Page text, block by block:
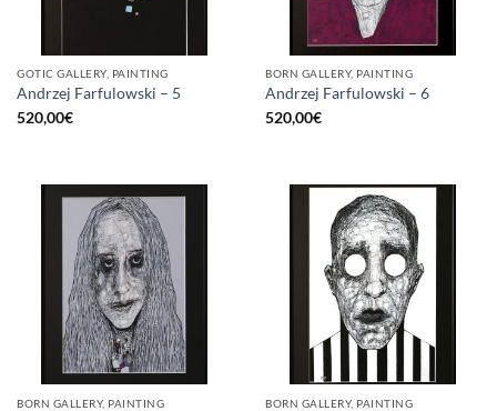
GOTIC GALLERY, PAINTING
Andrzej Farfulowski – 5
520,00€
BORN GALLERY, PAINTING
Andrzej Farfulowski – 6
520,00€
BORN GALLERY, PAINTING BORN GALLERY, PAINTING